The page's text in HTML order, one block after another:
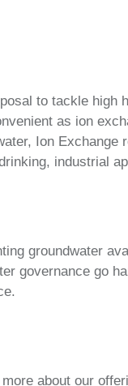
to tackle high
as ion
Ion Exchange
industrial
groundwater
governance go
about our